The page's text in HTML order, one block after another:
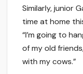
Similarly, junior
time at home
“I’m going to
of my old
with my cows.”